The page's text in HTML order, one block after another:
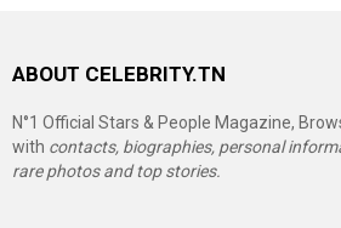
ABOUT CELEBRITY.TN
N°1 Official Stars & People Magazine,
with contacts, biographies, personal
rare photos and top stories.